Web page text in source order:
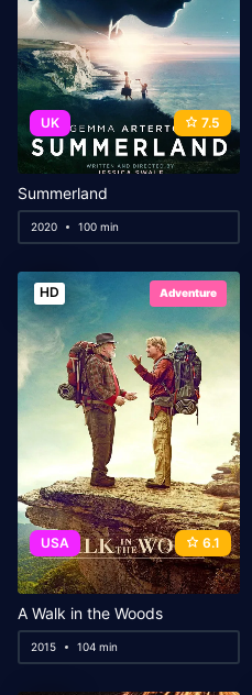
UK 7.5
Summerland
2020 100 min
HD Adventure
USA 6.1
A Walk in the Woods
2015 104 min